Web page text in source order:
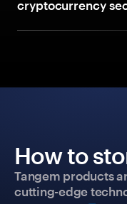
cryptocurrency
How to
Tangem products
cutting-edge